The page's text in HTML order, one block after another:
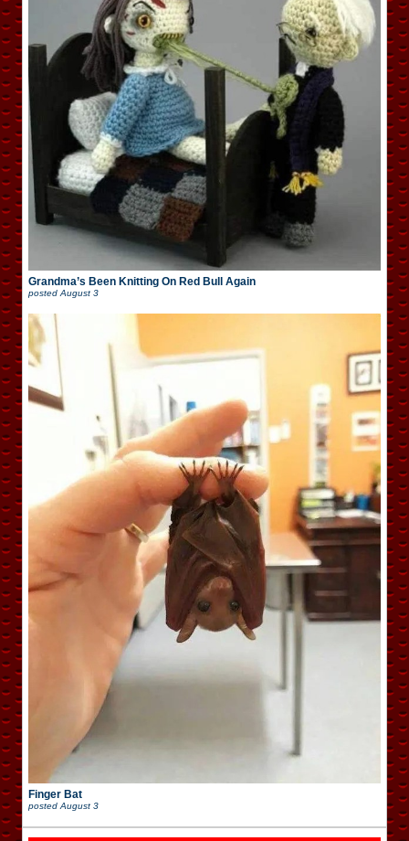
Grandma’s Been Knitting On Red Bull Again
posted August 3
Finger Bat
postedAugust 3